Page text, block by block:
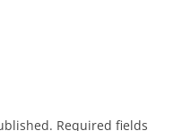
Required fields